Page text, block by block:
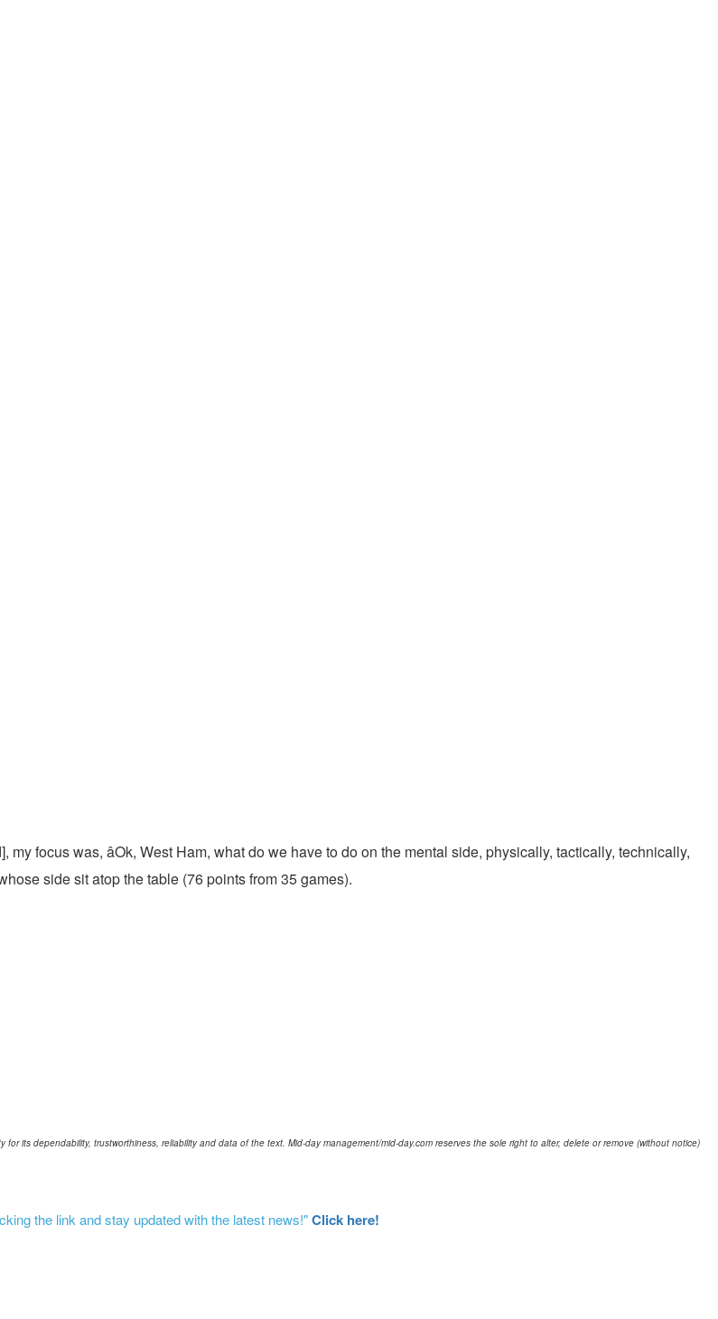
focus was, âOk, West Ham, what do we have to do on the mental side, physically, tactically, technically,
side sit atop the table (76 points from 35 games).
its dependability, trustworthiness, reliability and data of the text. Mid-day management/mid-day.com reserves the sole right to alter, delete or remove (without notice)
the link and stay updated with the latest news!"Click here!